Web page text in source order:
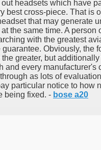
headsets which have
best cross-piece. That is
that may generate
the same time. A person
with the greatest
Obviously, the
greater, but
and every manufacturer's
as lots of
particular notice to how
being fixed. - bose a20
and Create 2214